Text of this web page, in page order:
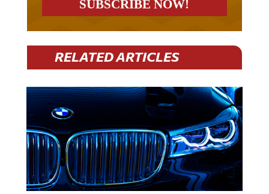
RELATED ARTICLES